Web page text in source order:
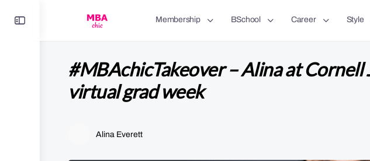
Membership BSchool Career Style
#MBAchicTakeover – Alina at Cornell
virtual grad week
Alina Everett